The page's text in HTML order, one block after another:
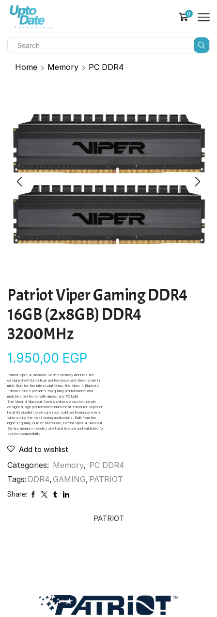
0
Home Memory PC DDR4
Patriot Viper Gaming DDR4
16GB (2x8GB) DDR4
3200MHz
1.950,00 EGP
Patriot Viper 4 Blackout Series memory modules are
designed with both true performance and sleek style in
mind. Built for the latest platforms, the Viper 4 Blackout
Edition Series provides top quality performance and
matches perfectly with almost any PC build.
The Viper 4 Blackout Series utilizes a custom, newly
designed, high performance black heat shield for superior
heat dissipation to ensure rock solid performance even
when using the most taxing applications. Built from the
highest quality Build of Materials, Patriot Viper 4 Blackout
Series memory modules are hand tested and validated for
system compatibility.
Add to wishlist
Categories: Memory, PC DDR4
Tags: DDR4,GAMING, PATRIOT
Share:
PATRIOT